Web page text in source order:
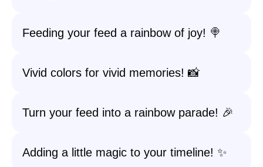
Feeding your feed a rainbow of joy! 🍭
Vivid colors for vivid memories! 📸
Turn your feed into a rainbow parade! 🎉
Adding a little magic to your timeline! ✨